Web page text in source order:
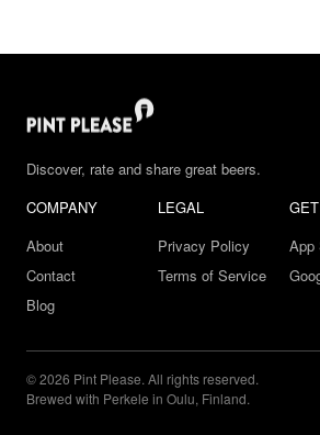
Discover, rate and share great beers.
COMPANY
About
Contact
Blog
LEGAL
Privacy Policy
Terms of Service
App
© 2026 Pint Please. All rights reserved.
Brewed with Perkele in Oulu, Finland.